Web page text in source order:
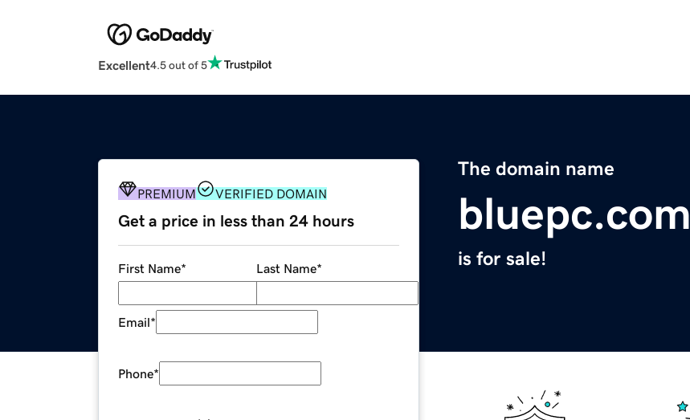
Excellent4.5 out of 5
The domain name
bluepc.com
is for sale!
PREMIUM VERIFIED DOMAIN
Get a price in less than 24 hours
First Name* Last Name*
Email*
Phone*